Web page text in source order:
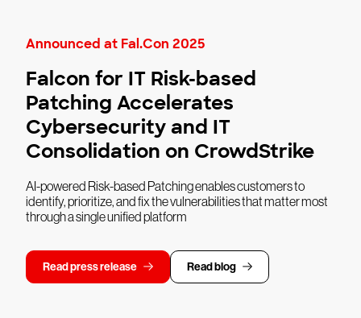
Announced at Fal.Con 2025
Falcon for IT Risk-based
Patching Accelerates
Cybersecurity and IT
Consolidation on CrowdStrike
AI-powered Risk-based Patching enables customers to
identify, prioritize, and fix the vulnerabilities that matter most
through a single unified platform
Read press release Read blog